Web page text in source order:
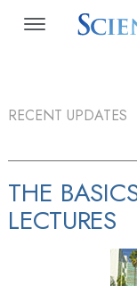
RECENT UPDATES
THE
LECTURES